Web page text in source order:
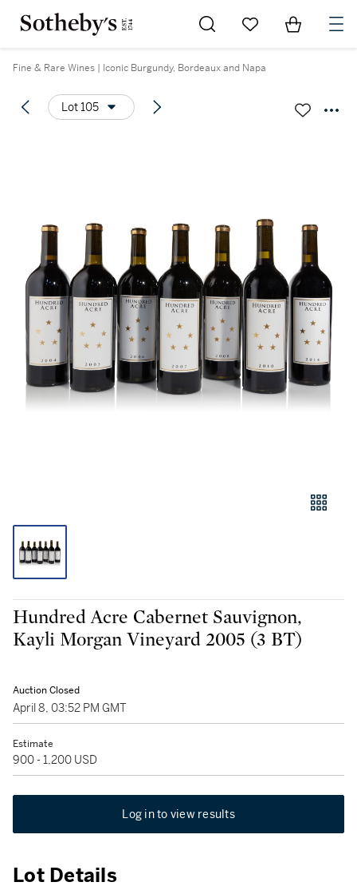
Go to My Favorites
Items in
Fine & Rare Wines | Iconic Burgundy, Bordeaux and Napa
Lot 105
Hundred Acre Cabernet Sauvignon,
Kayli Morgan Vineyard 2005 (3 BT)
Auction Closed
April 8, 03:52 PM GMT
Estimate
900 - 1,200 USD
Log in to view results
Lot Details